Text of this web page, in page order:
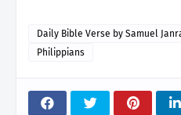
Daily Bible Verse by Samuel
Philippians